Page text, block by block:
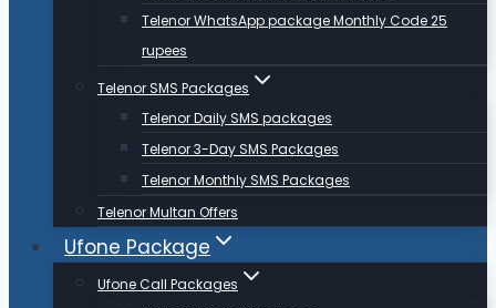
Telenor WhatsApp package Monthly Code 25
rupees
Telenor SMS Packages
Telenor Daily SMS packages
Telenor 3-Day SMS Packages
Telenor Monthly SMS Packages
Telenor Multan Offers
Ufone Package
Ufone Call Packages